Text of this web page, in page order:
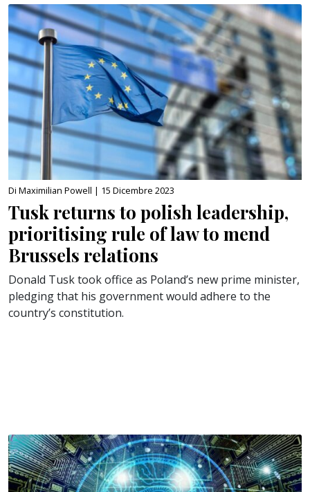
Di Maximilian Powell | 15 Dicembre 2023
Tusk returns to polish leadership,
prioritising rule of law to mend
Brussels relations
Donald Tusk took office as Poland’s new prime minister,
pledging that his government would adhere to the
country’s constitution.